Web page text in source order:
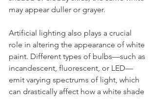
may appear duller or grayer.
Artificial lighting also plays a crucial
role in altering the appearance of white
paint. Different types of bulbs—such as
incandescent, fluorescent, or LED—
emit varying spectrums of light, which
can drastically affect how a white shade